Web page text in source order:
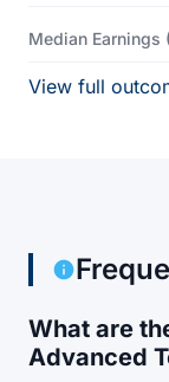
Median Earnings
View full
What are
Advanced